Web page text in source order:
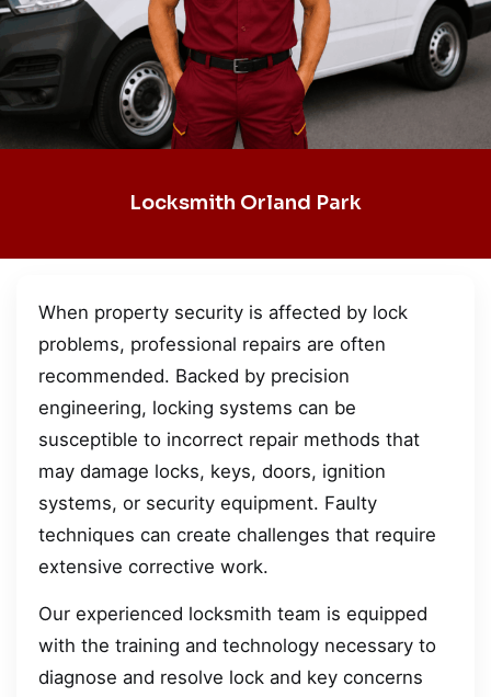
Locksmith Orland Park
When property security is affected by lock
problems, professional repairs are often
recommended. Backed by precision
engineering, locking systems can be
susceptible to incorrect repair methods that
may damage locks, keys, doors, ignition
systems, or security equipment. Faulty
techniques can create challenges that require
extensive corrective work.
Our experienced locksmith team is equipped
with the training and technology necessary to
diagnose and resolve lock and key concerns